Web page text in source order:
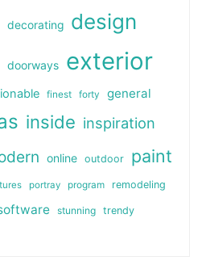
decorating design
doorways exterior
finest forty general
inside inspiration
online outdoor paint
portray program remodeling
stunning
trendy